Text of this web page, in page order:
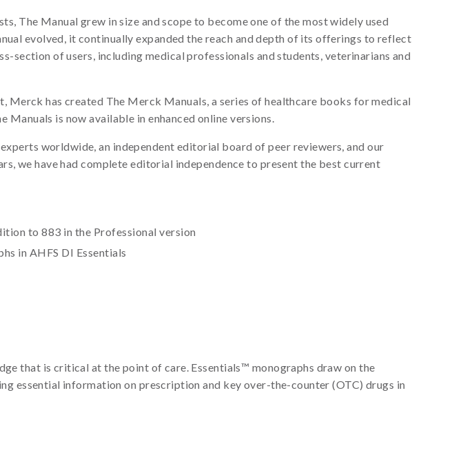
The Manual grew in size and scope to become one of the most widely used
evolved, it continually expanded the reach and depth of its offerings to reflect
of users, including medical professionals and students, veterinarians and
has created The Merck Manuals, a series of healthcare books for medical
Manuals is now available in enhanced online versions.
worldwide, an independent editorial board of peer reviewers, and our
we have had complete editorial independence to present the best current
to 883 in the Professional version
in AHFS DI Essentials
that is critical at the point of care. Essentials™ monographs draw on the
essential information on prescription and key over-the-counter (OTC) drugs in